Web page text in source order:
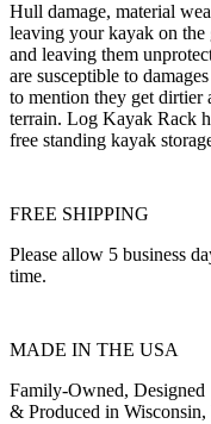
Hull damage, material
leaving your kayak on
and leaving them
are susceptible to
to mention they get dirtier
terrain. Log Kayak Rack
free standing kayak
FREE SHIPPING
Please allow 5 business
time.
MADE IN THE USA
Family-Owned, Designed
& Produced in